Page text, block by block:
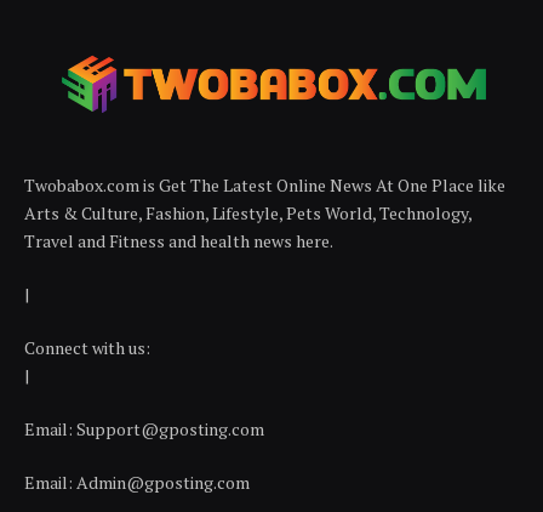
Twobabox.com is Get The Latest Online News At One Place like
Arts & Culture, Fashion, Lifestyle, Pets World, Technology,
Travel and Fitness and health news here.
|
Connect with us:
|
Email: Support@gposting.com
Email: Admin@gposting.com